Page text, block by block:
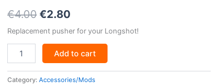
€4.00 Original
price
was:
€4.00.
€2.80Current
price
is:
€2.80.
Replacement pusher for your Longshot!
Replacement
quantity
Add to cart
Category: Accessories/Mods